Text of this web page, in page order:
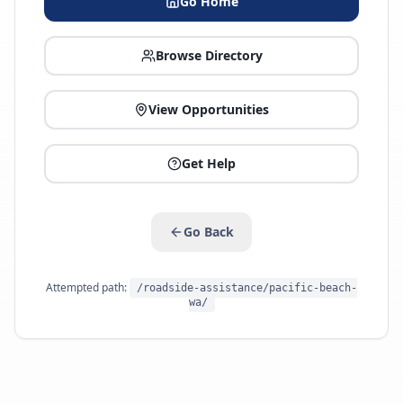
Browse Directory
View Opportunities
Get Help
Go Back
Attempted path:
/roadside-assistance/pacific-beach-
wa/